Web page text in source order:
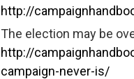
http://
The election may be
http://
campaign-never-is/